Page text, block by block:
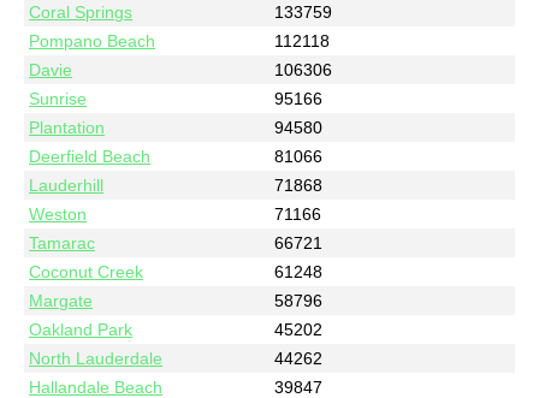
Coral Springs
133759
Pompano Beach
112118
Davie
106306
Sunrise
95166
Plantation
94580
Deerfield Beach
81066
Lauderhill
71868
Weston
71166
Tamarac
66721
Coconut Creek
61248
Margate
58796
Oakland Park
45202
North Lauderdale
44262
Hallandale Beach
39847